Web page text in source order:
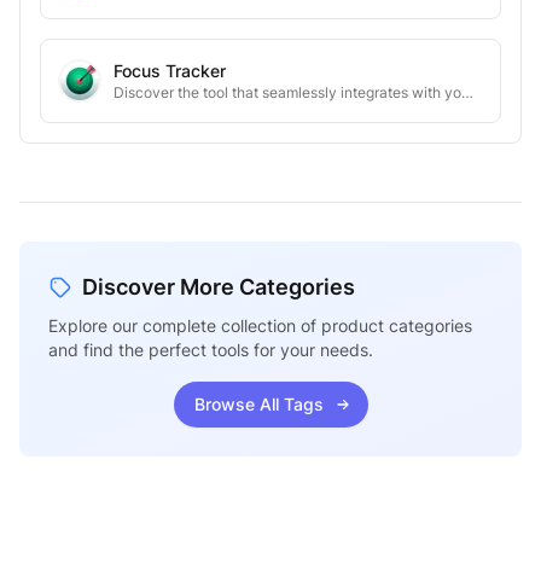
Focus Tracker
Discover the tool that seamlessly integrates with your work rhythm to maximize your productivity and focus with a fully automatic privacy-focused time tracker.
Discover More Categories
Explore our complete collection of product categories
and find the perfect tools for your needs.
Browse All Tags